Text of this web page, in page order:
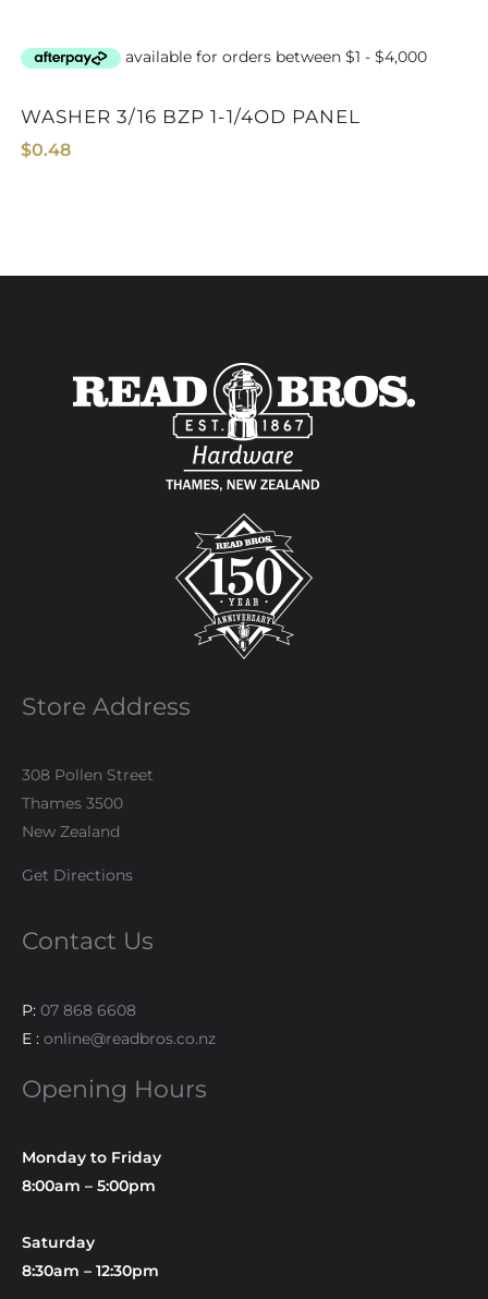
WASHER 3/16 BZP 1-1/4OD PANEL
$0.48
Store Address
308 Pollen Street
Thames 3500
New Zealand
Get Directions
Contact Us
P: 07 868 6608
E : online@readbros.co.nz
Opening Hours
Monday to Friday
8:00am – 5:00pm
Saturday
8:30am – 12:30pm